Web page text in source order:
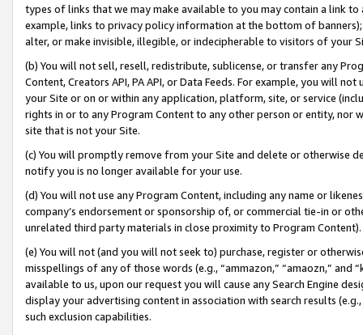
types of links that we may make available to you may contain a link
example, links to privacy policy information at the bottom of
alter, or make invisible, illegible, or indecipherable to visitors of your
(b) You will not sell, resell, redistribute, sublicense, or transfer any
Content, Creators API, PA API, or Data Feeds. For example, you will
your Site or on or within any application, platform, site, or service
rights in or to any Program Content to any other person or entity, nor
site that is not your Site.
(c) You will promptly remove from your Site and delete or otherwise
notify you is no longer available for your use.
(d) You will not use any Program Content, including any name or
company’s endorsement or sponsorship of, or commercial tie-in or
unrelated third party materials in close proximity to Program Content).
(e) You will not (and you will not seek to) purchase, register or
misspellings of any of those words (e.g., “ammazon,” “amaozn,” and
available to us, upon our request you will cause any Search Engine
display your advertising content in association with search results
such exclusion capabilities.